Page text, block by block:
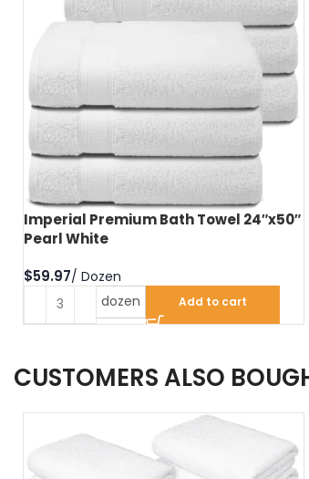
Imperial Premium Bath Towel 24″x50″
Pearl White
$
dozen Add to cart
CUSTOMERS ALSO